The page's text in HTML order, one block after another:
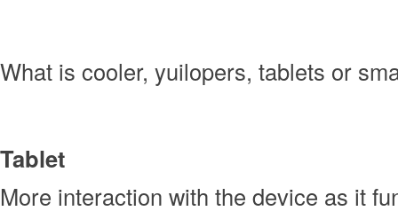
What is cooler, yuilopers, tablets or
Tablet
More interaction with the device as it